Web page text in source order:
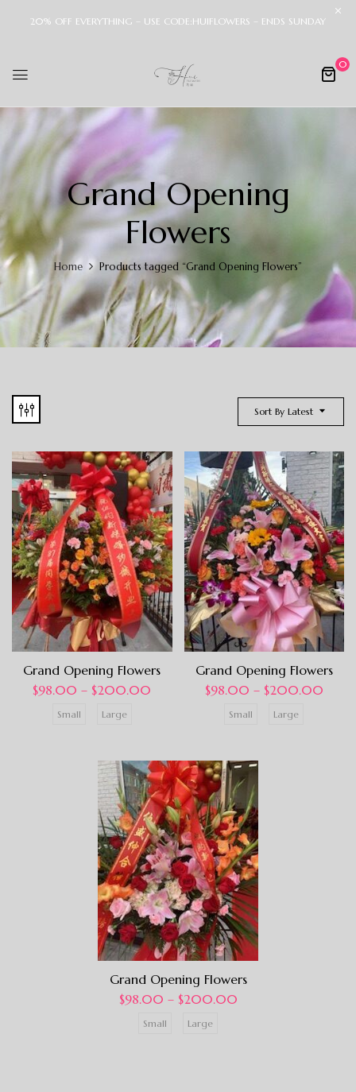
20% OFF EVERYTHING – USE CODE:HUIFLOWERS – ENDS SUNDAY
0
Grand Opening
Flowers
Home Products tagged “Grand Opening Flowers”
Sort By Latest
Grand Opening Flowers
$98.00 – $200.00
Small Large
Grand Opening Flowers
$98.00 – $200.00
Small Large
Grand Opening Flowers
$98.00 – $200.00
Small Large